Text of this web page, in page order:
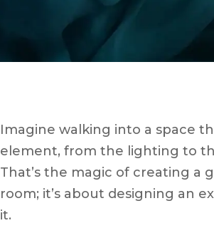
Imagine walking into a space
element, from the lighting to
That’s the magic of creating a
room; it’s about designing an
it.